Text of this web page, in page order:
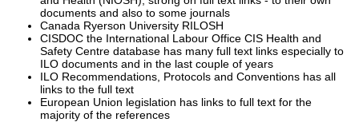
documents and also to some journals
Canada Ryerson University RILOSH
CISDOC the International Labour Office CIS Health and
Safety Centre database has many full text links especially to
ILO documents and in the last couple of years
ILO Recommendations, Protocols and Conventions has all
links to the full text
European Union legislation has links to full text for the
majority of the references